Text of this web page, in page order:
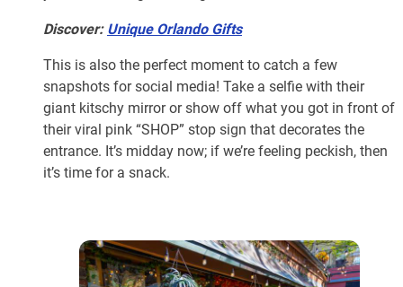
Discover:Unique Orlando Gifts
This is also the perfect moment to catch a few
snapshots for social media! Take a selfie with their
giant kitschy mirror or show off what you got in front of
their viral pink “SHOP” stop sign that decorates the
entrance. It’s midday now; if we’re feeling peckish, then
it’s time for a snack.